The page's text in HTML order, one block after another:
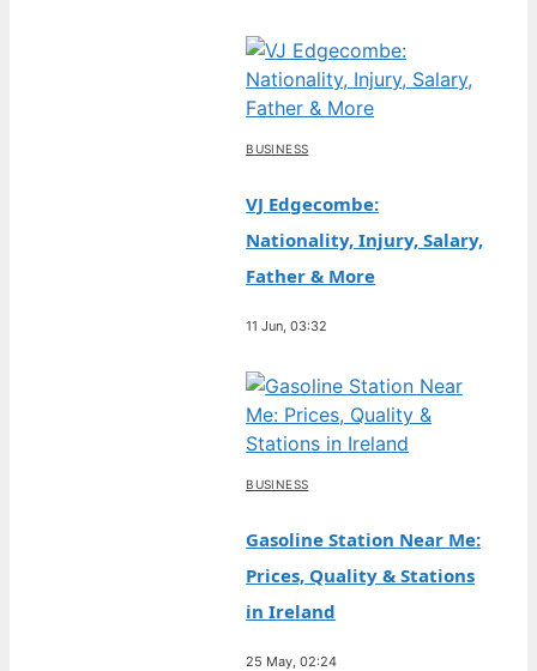
BUSINESS
VJ Edgecombe:
Nationality, Injury, Salary,
Father & More
11 Jun, 03:32
BUSINESS
Gasoline Station Near Me:
Prices, Quality & Stations
in Ireland
25 May, 02:24